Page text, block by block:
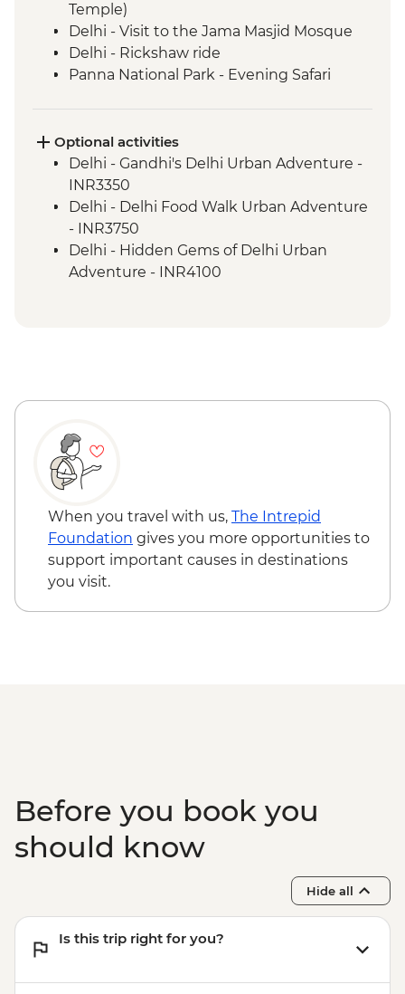
Temple)
Delhi - Visit to the Jama Masjid Mosque
Delhi - Rickshaw ride
Panna National Park - Evening Safari
Jabalpur - River Narmada Aarti Ceremony
Satpura National Park - Boat Safari
Satpura National Park - Afternoon Safari
with a Naturalist Guide
Bharatpur Bird Sanctuary - Rickshaw
Safari with a Naturalist Guide
Agra -Taj Mahal
Optional activities
Delhi - Gandhi's Delhi Urban Adventure -
INR3350
Delhi - Delhi Food Walk Urban Adventure
- INR3750
Delhi - Hidden Gems of Delhi Urban
Adventure - INR4100
Safari - INR15000
Delhi - Humayun's Tomb - INR650
Delhi - Qutub Minar - INR650
When you travel with us, The Intrepid
Foundation gives you more opportunities to
support important causes in destinations
you visit.
Before you book you
should know
Hide all
Is this trip right for you?